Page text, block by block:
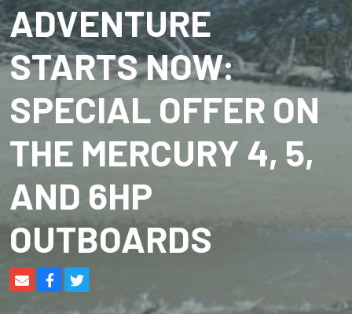
ADVENTURE
STARTS NOW:
SPECIAL OFFER ON
THE MERCURY 4, 5,
AND 6HP
OUTBOARDS